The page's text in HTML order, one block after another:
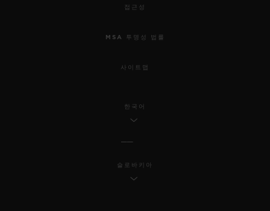
접근성
MSA 투명성 법률
사이트맵
한국어
슬로바키아